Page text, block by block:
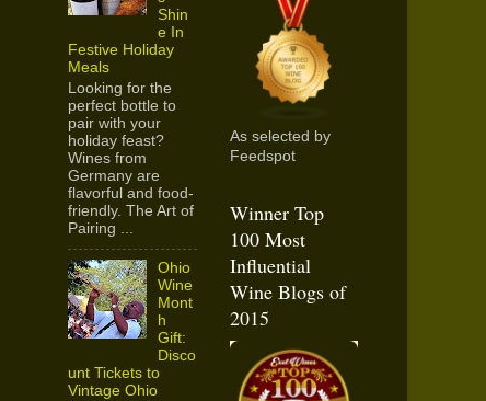
Shin
e In
Festive Holiday
Meals
Looking for the
perfect bottle to
pair with your
holiday feast?
Wines from
Germany are
flavorful and food-
friendly. The Art of
Pairing ...
Ohio
Wine
Mont
h
Gift:
Disco
unt Tickets to
Vintage Ohio
As selected by
Feedspot
Winner Top
100 Most
Influential
Wine Blogs of
2015